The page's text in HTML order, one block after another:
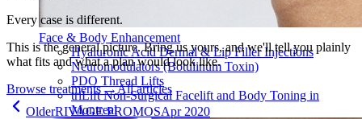
Face & Body Enhancement
Hyaluronic Acid Dermal & Lip Filler Injections
Neuromodulators (Botulinum Toxin)
PDO Thread Lifts
triLift Non-Surgical Facelift and Body Toning in
Montreal
Every case is different.
This is the general picture. Bring us yours, and we'll tell you plainly
what fits and what a plan would look like.
Browse treatments→All articles
OlderRIVAGE PROMOSApr 2020